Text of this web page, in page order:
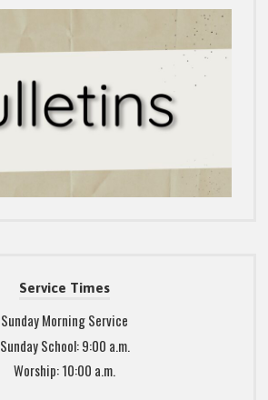
Service Times
Sunday Morning Service
Sunday School: 9:00 a.m.
Worship: 10:00 a.m.